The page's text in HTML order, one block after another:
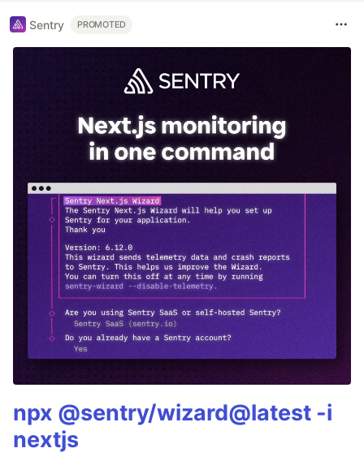
Sentry PROMOTED
npx @sentry/wizard@latest -i
nextjs